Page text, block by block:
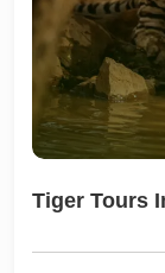
Tiger Tours